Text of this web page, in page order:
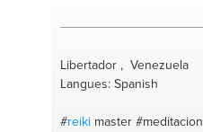
well#yoga
Libertador , Venezuela
Langues: Spanish
#reikimaster #meditacion